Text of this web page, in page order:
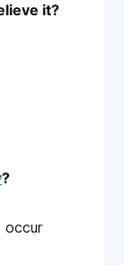
it?
?
occur